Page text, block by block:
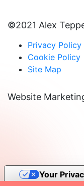
©2021 Alex
Privacy Policy
Cookie Policy
Site Map
Website
Your